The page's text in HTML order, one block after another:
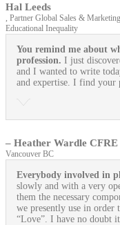
Hal Leeds
, Partner Global Sales &
Educational Inequality
You remind me about
profession. I just
and I wanted to write
and expertise. I find your
– Heather Wardle CFRE
Vancouver BC
Everybody involved in
slowly and with a very
them the necessary
we presently use in order
“Love”. I have no doubt